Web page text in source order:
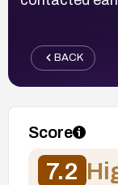
BACK
Score
7.2